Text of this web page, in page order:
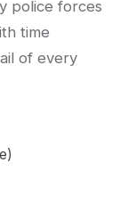
police forces
time
of every